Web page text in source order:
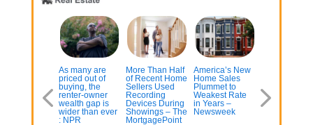
Prices Get
As many are
priced out of
buying, the
renter-owner
wealth gap is
wider than ever
: NPR
More Than Half
of Recent Home
Sellers Used
Recording
Devices During
Showings – The
MortgagePoint
America’s New
Home Sales
Plummet to
Weakest Rate
in Years –
Newsweek
slumber
intensifies as